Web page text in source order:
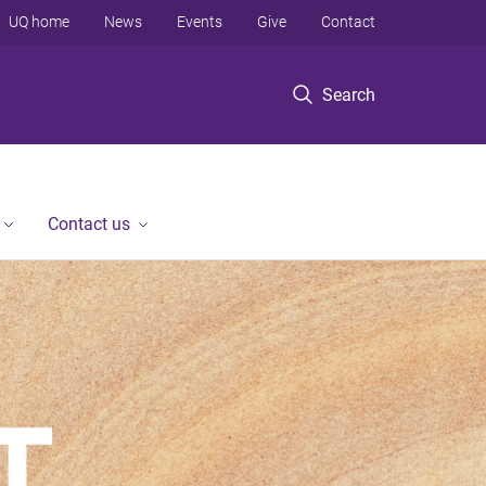
Search
UQ home News Events Give Contact
Contact us